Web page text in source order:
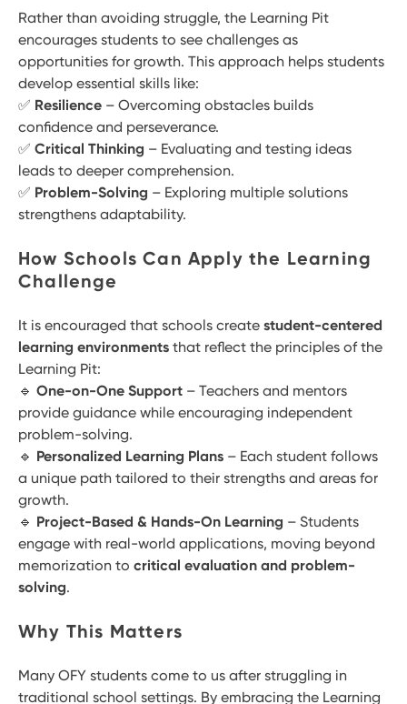
Rather than avoiding struggle, the Learning Pit
encourages students to see challenges as
opportunities for growth. This approach helps students
develop essential skills like:
✅ Resilience – Overcoming obstacles builds
confidence and perseverance.
✅ Critical Thinking – Evaluating and testing ideas
leads to deeper comprehension.
✅ Problem-Solving – Exploring multiple solutions
strengthens adaptability.
How Schools Can Apply the Learning
Challenge
It is encouraged that schools create student-centered
learning environments that reflect the principles of the
Learning Pit:
🔹 One-on-One Support – Teachers and mentors
provide guidance while encouraging independent
problem-solving.
🔹 Personalized Learning Plans – Each student follows
a unique path tailored to their strengths and areas for
growth.
🔹 Project-Based & Hands-On Learning – Students
engage with real-world applications, moving beyond
memorization to critical evaluation and problem-
solving.
Why This Matters
Many OFY students come to us after struggling in
traditional school settings. By embracing the Learning